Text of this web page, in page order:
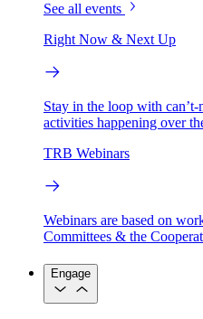
See all events
Right Now & Next Up
Stay in the loop with can’t-
activities happening over
TRB Webinars
Webinars are based on
Committees & the
Engage